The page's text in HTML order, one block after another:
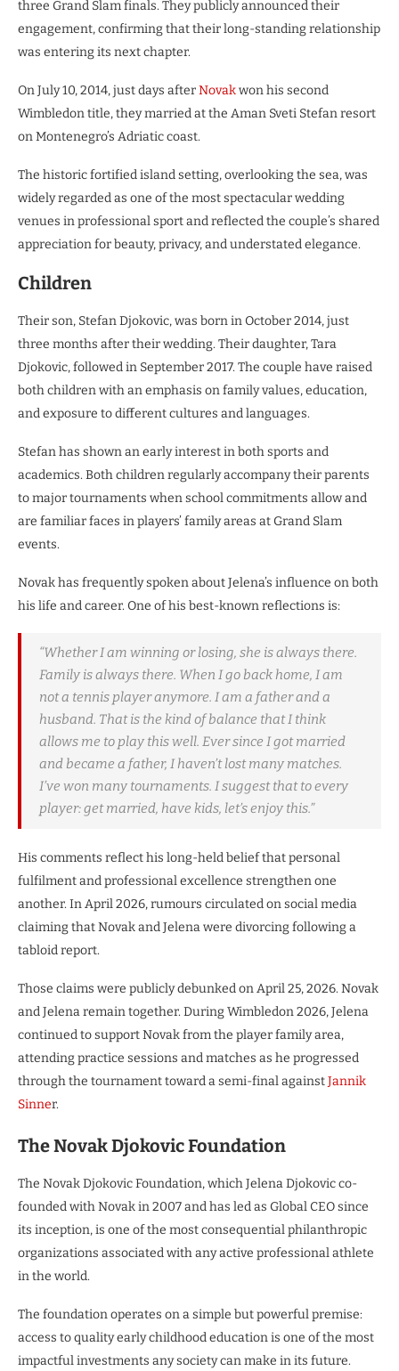
three Grand Slam finals. They publicly announced their
engagement, confirming that their long-standing relationship
was entering its next chapter.
On July 10, 2014, just days afterNovakwon his second
Wimbledon title, they married at the Aman Sveti Stefan resort
on Montenegro’s Adriatic coast.
The historic fortified island setting, overlooking the sea, was
widely regarded as one of the most spectacular wedding
venues in professional sport and reflected the couple’s shared
appreciation for beauty, privacy, and understated elegance.
Children
Their son, Stefan Djokovic, was born in October 2014, just
three months after their wedding. Their daughter, Tara
Djokovic, followed in September 2017. The couple have raised
both children with an emphasis on family values, education,
and exposure to different cultures and languages.
Stefan has shown an early interest in both sports and
academics. Both children regularly accompany their parents
to major tournaments when school commitments allow and
are familiar faces in players’ family areas at Grand Slam
events.
Novak has frequently spoken about Jelena’s influence on both
his life and career. One of his best-known reflections is:
“Whether I am winning or losing, she is always there.
Family is always there. When I go back home, I am
not a tennis player anymore. I am a father and a
husband. That is the kind of balance that I think
allows me to play this well. Ever since I got married
and became a father, I haven’t lost many matches.
I’ve won many tournaments. I suggest that to every
player: get married, have kids, let’s enjoy this.”
His comments reflect his long-held belief that personal
fulfilment and professional excellence strengthen one
another. In April 2026, rumours circulated on social media
claiming that Novak and Jelena were divorcing following a
tabloid report.
Those claims were publicly debunked on April 25, 2026. Novak
and Jelena remain together. During Wimbledon 2026, Jelena
continued to support Novak from the player family area,
attending practice sessions and matches as he progressed
through the tournament toward a semi-final againstJannik
Sinner.
The Novak Djokovic Foundation
The Novak Djokovic Foundation, which Jelena Djokovic co-
founded with Novak in 2007 and has led as Global CEO since
its inception, is one of the most consequential philanthropic
organizations associated with any active professional athlete
in the world.
The foundation operates on a simple but powerful premise:
access to quality early childhood education is one of the most
impactful investments any society can make in its future.